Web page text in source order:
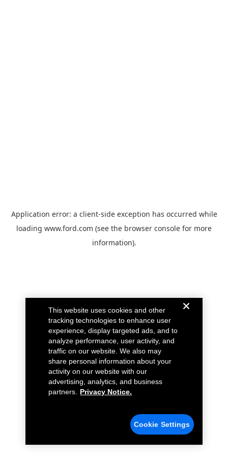
Application error: a client-side exception has occurred while
loading www.ford.com (see the browser console for more
information).
This website uses cookies and other
tracking technologies to enhance user
experience, display targeted ads, and to
analyze performance, user activity, and
traffic on our website. We also may
share personal information about your
activity on our website with our
advertising, analytics, and business
partners.
Privacy Notice.
Cookie Settings